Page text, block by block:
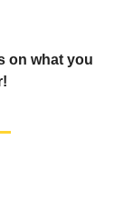
on what you